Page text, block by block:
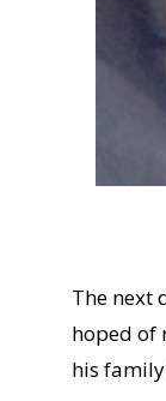
The next
hoped of
his